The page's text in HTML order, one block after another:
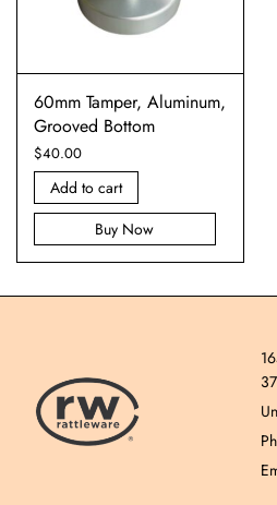
60mm Tamper, Aluminum,
Grooved Bottom
$40.00
Add to cart
Buy Now